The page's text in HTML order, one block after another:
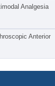
Analgesia
Anterior